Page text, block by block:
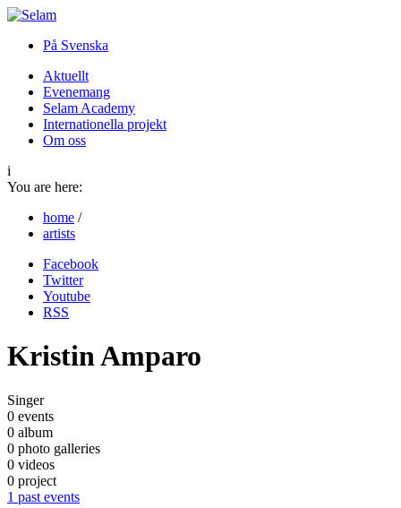
På Svenska
Aktuellt
Evenemang
Selam Academy
Internationella projekt
Om oss
i
You are here:
home /
artists
Facebook
Twitter
Youtube
RSS
Kristin Amparo
Singer
0 events
0 album
0 photo galleries
0 videos
0 project
1 past events